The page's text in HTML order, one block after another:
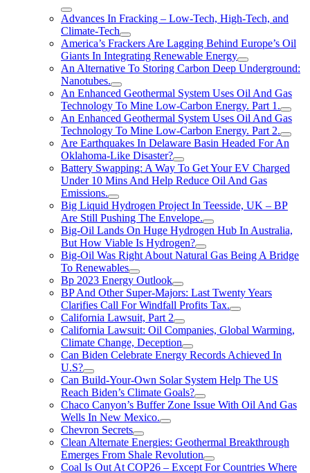
Advances In Fracking – Low-Tech, High-Tech, and
Climate-Tech
America’s Frackers Are Lagging Behind Europe’s Oil
Giants In Integrating Renewable Energy
An Alternative To Storing Carbon Deep Underground:
Nanotubes.
An Enhanced Geothermal System Uses Oil And Gas
Technology To Mine Low-Carbon Energy. Part 1.
An Enhanced Geothermal System Uses Oil And Gas
Technology To Mine Low-Carbon Energy. Part 2.
Are Earthquakes In Delaware Basin Headed For An
Oklahoma-Like Disaster?
Battery Swapping: A Way To Get Your EV Charged
Under 10 Mins And Help Reduce Oil And Gas
Emissions.
Big Liquid Hydrogen Project In Teesside, UK – BP
Are Still Pushing The Envelope.
Big-Oil Lands On Huge Hydrogen Hub In Australia,
But How Viable Is Hydrogen?
Big-Oil Was Right About Natural Gas Being A Bridge
To Renewables
Bp 2023 Energy Outlook
BP And Other Super-Majors: Last Twenty Years
Clarifies Call For Windfall Profits Tax.
California Lawsuit, Part 2
California Lawsuit: Oil Companies, Global Warming,
Climate Change, Deception
Can Biden Celebrate Energy Records Achieved In
U.S?
Can Build-Your-Own Solar System Help The US
Reach Biden’s Climate Goals?
Chaco Canyon’s Buffer Zone Issue With Oil And Gas
Wells In New Mexico.
Chevron Secrets
Clean Alternate Energies: Geothermal Breakthrough
Emerges From Shale Revolution
Coal Is Out At COP26 – Except For Countries Where